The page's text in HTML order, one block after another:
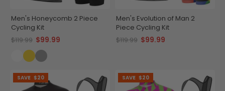
Men's Honeycomb 2 Piece
Cycling Kit
$119.99 $99.99
Men's Evolution of Man 2
Piece Cycling Kit
$119.99 $99.99
SAVE $20 SAVE $20